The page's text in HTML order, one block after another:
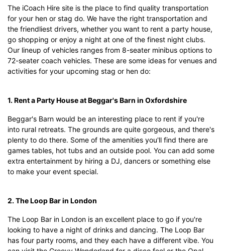
The iCoach Hire site is the place to find quality transportation
for your hen or stag do. We have the right transportation and
the friendliest drivers, whether you want to rent a party house,
go shopping or enjoy a night at one of the finest night clubs.
Our lineup of vehicles ranges from 8-seater minibus options to
72-seater coach vehicles. These are some ideas for venues and
activities for your upcoming stag or hen do:
1. Rent a Party House at Beggar's Barn in Oxfordshire
Beggar's Barn would be an interesting place to rent if you're
into rural retreats. The grounds are quite gorgeous, and there's
plenty to do there. Some of the amenities you'll find there are
games tables, hot tubs and an outside pool. You can add some
extra entertainment by hiring a DJ, dancers or something else
to make your event special.
2. The Loop Bar in London
The Loop Bar in London is an excellent place to go if you're
looking to have a night of drinks and dancing. The Loop Bar
has four party rooms, and they each have a different vibe. You